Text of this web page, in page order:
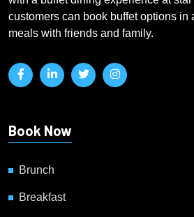
customers can book buffet options in
meals with friends and family.
Book Now
Brunch
Breakfast